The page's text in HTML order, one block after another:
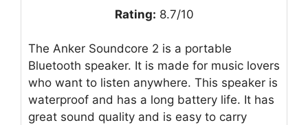
Rating: 8.7/10
The Anker Soundcore 2 is a portable
Bluetooth speaker. It is made for music lovers
who want to listen anywhere. This speaker is
waterproof and has a long battery life. It has
great sound quality and is easy to carry